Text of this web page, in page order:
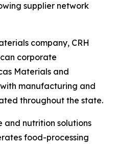
supplier network
company, CRH
corporate
Materials and
manufacturing and
throughout the state.
and nutrition solutions
food-processing